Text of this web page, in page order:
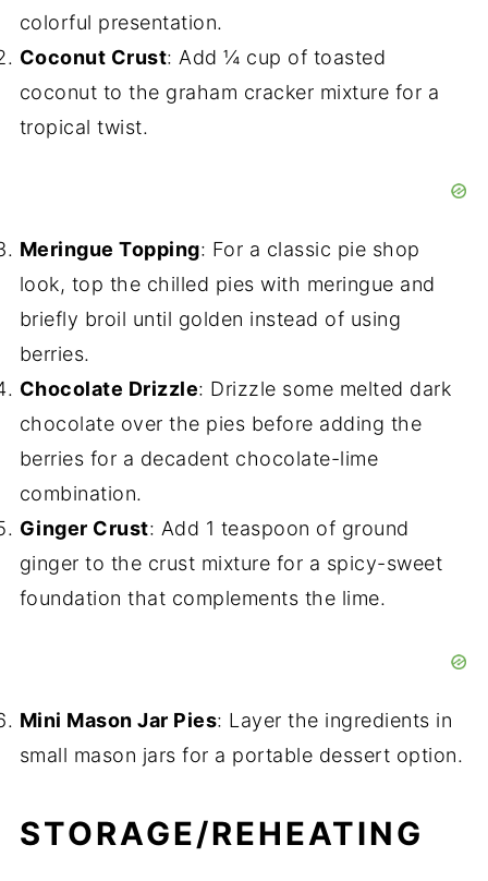
colorful presentation.
Coconut Crust: Add ¼ cup of toasted
coconut to the graham cracker mixture for a
tropical twist.
Meringue Topping: For a classic pie shop
look, top the chilled pies with meringue and
briefly broil until golden instead of using
berries.
Chocolate Drizzle: Drizzle some melted dark
chocolate over the pies before adding the
berries for a decadent chocolate-lime
combination.
Ginger Crust: Add 1 teaspoon of ground
ginger to the crust mixture for a spicy-sweet
foundation that complements the lime.
Mini Mason Jar Pies: Layer the ingredients in
small mason jars for a portable dessert option.
STORAGE/REHEATING